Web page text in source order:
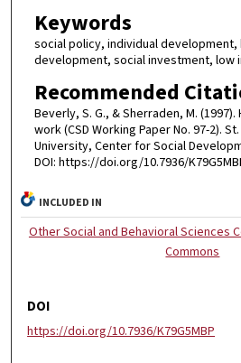
Keywords
social policy, individual development,
development, social investment, low
Recommended
Beverly, S. G., & Sherraden, M.
work (CSD Working Paper No. 97-2).
University, Center for Social
DOI: https://doi.org/10.7936/
INCLUDED IN
Other Social and Behavioral Sciences
Commons
DOI
https://doi.org/10.7936/K79G5MBP